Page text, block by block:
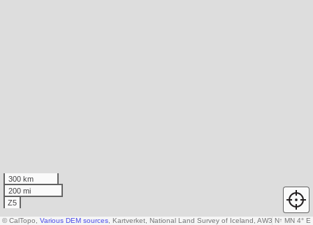
300 km
200 mi
Z5
N↑ MN 4° E
© CalTopo, Various DEM sources , Kartverket, National Land Survey of Iceland, AW3D30 data